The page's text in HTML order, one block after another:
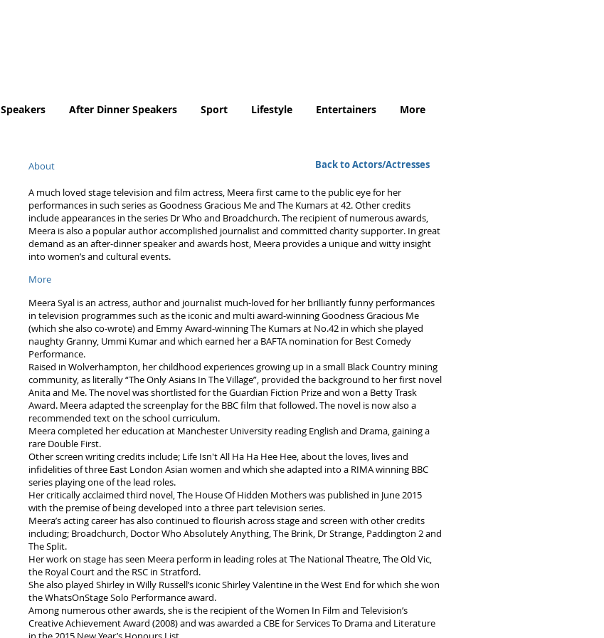
Speakers After Dinner Speakers Sport Lifestyle Entertainers More
About Back to Actors/Actresses
A much loved stage television and film actress, Meera first came to the public eye for her
performances in such series as Goodness Gracious Me and The Kumars at 42. Other credits
include appearances in the series Dr Who and Broadchurch. The recipient of numerous awards,
Meera is also a popular author accomplished journalist and committed charity supporter. In great
demand as an after-dinner speaker and awards host, Meera provides a unique and witty insight
into women’s and cultural events.
More
Meera Syal is an actress, author and journalist much-loved for her brilliantly funny performances
in television programmes such as the iconic and multi award-winning Goodness Gracious Me
(which she also co-wrote) and Emmy Award-winning The Kumars at No.42 in which she played
naughty Granny, Ummi Kumar and which earned her a BAFTA nomination for Best Comedy
Performance.
Raised in Wolverhampton, her childhood experiences growing up in a small Black Country mining
community, as literally “The Only Asians In The Village”, provided the background to her first novel
Anita and Me. The novel was shortlisted for the Guardian Fiction Prize and won a Betty Trask
Award. Meera adapted the screenplay for the BBC film that followed. The novel is now also a
recommended text on the school curriculum.
Meera completed her education at Manchester University reading English and Drama, gaining a
rare Double First.
Other screen writing credits include; Life Isn't All Ha Ha Hee Hee, about the loves, lives and
infidelities of three East London Asian women and which she adapted into a RIMA winning BBC
series playing one of the lead roles.
Her critically acclaimed third novel, The House Of Hidden Mothers was published in June 2015
with the premise of being developed into a three part television series.
Meera’s acting career has also continued to flourish across stage and screen with other credits
including; Broadchurch, Doctor Who Absolutely Anything, The Brink, Dr Strange, Paddington 2 and
The Split.
Her work on stage has seen Meera perform in leading roles at The National Theatre, The Old Vic,
the Royal Court and the RSC in Stratford.
She also played Shirley in Willy Russell’s iconic Shirley Valentine in the West End for which she won
the WhatsOnStage Solo Performance award.
Among numerous other awards, she is the recipient of the Women In Film and Television’s
Creative Achievement Award (2008) and was awarded a CBE for Services To Drama and Literature